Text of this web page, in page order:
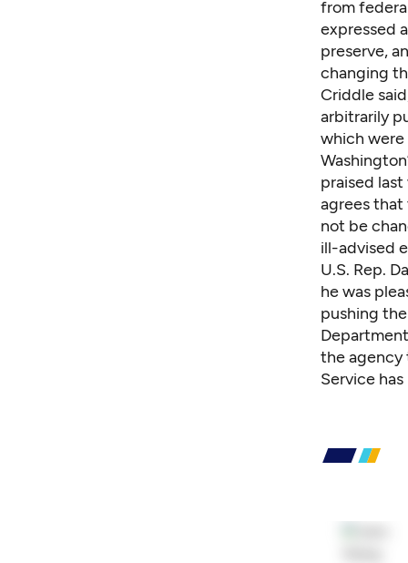
from
expressed
preserve,
changing
Criddle
arbitrarily
which
praised last
agrees
not be
ill-advised
U.S. Rep.
he was
pushing
the agency
Service